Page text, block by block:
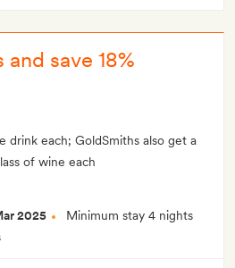
save 18%
drink each; GoldSmiths also get a
of wine each
2025
Minimum stay 4 nights